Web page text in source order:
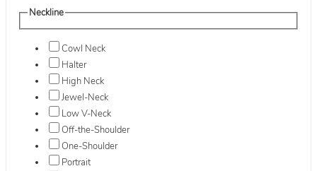
Neckline
Cowl Neck
Halter
High Neck
Jewel-Neck
Low V-Neck
Off-the-Shoulder
One-Shoulder
Portrait